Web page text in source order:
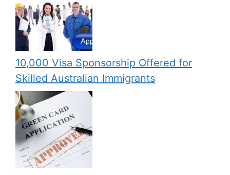
10,000 Visa Sponsorship Offered for
Skilled Australian Immigrants